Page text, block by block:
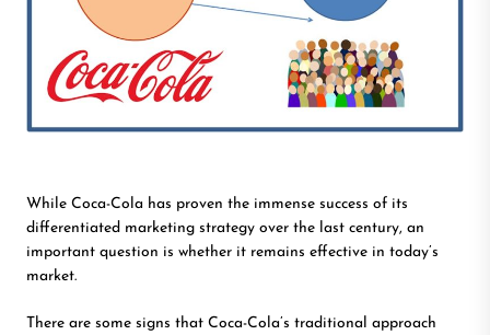
While Coca-Cola has proven the immense success of its
differentiated marketing strategy over the last century, an
important question is whether it remains effective in today’s
market.
There are some signs that Coca-Cola’s traditional approach